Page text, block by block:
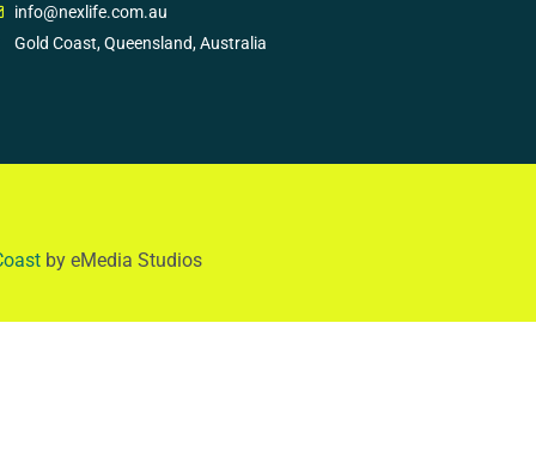
info@nexlife.com.au
Gold Coast, Queensland, Australia
by eMedia Studios